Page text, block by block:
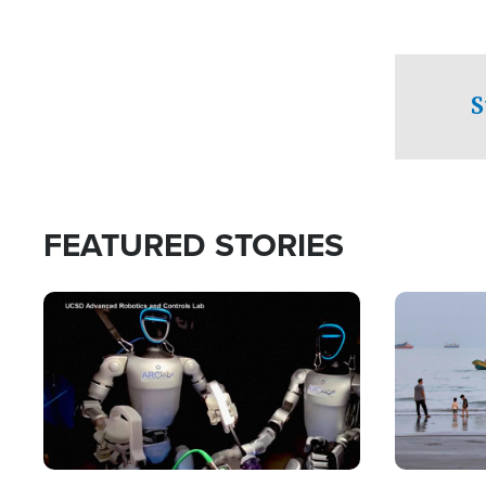
FEATURED STORIES
Image Image